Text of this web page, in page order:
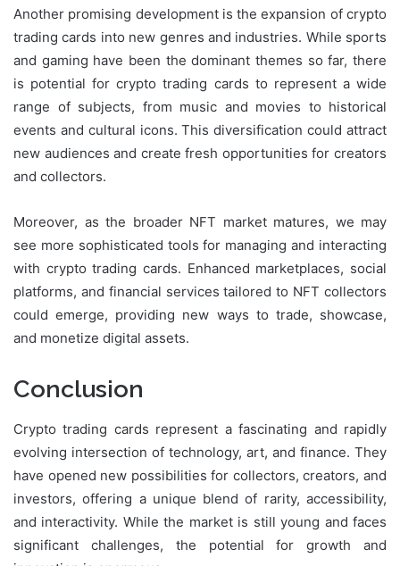
Another promising development is the expansion of crypto
trading cards into new genres and industries. While sports
and gaming have been the dominant themes so far, there
is potential for crypto trading cards to represent a wide
range of subjects, from music and movies to historical
events and cultural icons. This diversification could attract
new audiences and create fresh opportunities for creators
and collectors.
Moreover, as the broader NFT market matures, we may
see more sophisticated tools for managing and interacting
with crypto trading cards. Enhanced marketplaces, social
platforms, and financial services tailored to NFT collectors
could emerge, providing new ways to trade, showcase,
and monetize digital assets.
Conclusion
Crypto trading cards represent a fascinating and rapidly
evolving intersection of technology, art, and finance. They
have opened new possibilities for collectors, creators, and
investors, offering a unique blend of rarity, accessibility,
and interactivity. While the market is still young and faces
significant challenges, the potential for growth and